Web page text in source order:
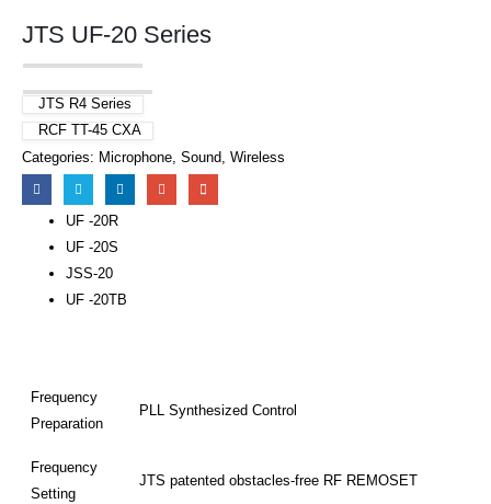
JTS UF-20 Series
JTS R4 Series
RCF TT-45 CXA
Categories: Microphone, Sound, Wireless
UF -20R
UF -20S
JSS-20
UF -20TB
Frequency
Preparation
PLL Synthesized Control
Frequency
Setting
JTS patented obstacles-free RF REMOSET